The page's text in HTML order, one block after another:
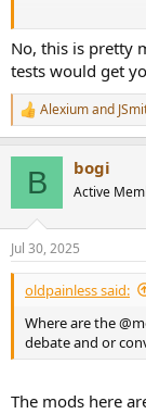
Where are the
debate and or
Don't like the
those that own it.
This is nuts for a
No, this is pretty
tests would get
R
e
n
s
:
Alexiumand
B bogi
Active
Jul 30, 2025
oldpainless said:
Where are the
debate and or
The mods here